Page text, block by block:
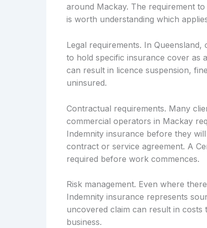
around Mackay. The requirement
is worth understanding which
Legal requirements. In
to hold specific insurance cover as
can result in licence suspension,
uninsured.
Contractual requirements. Many
commercial operators in Mackay
Indemnity insurance before they
contract or service agreement. A
required before work commences.
Risk management. Even where
Indemnity insurance represents
uncovered claim can result in
business.